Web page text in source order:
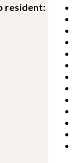
resident: